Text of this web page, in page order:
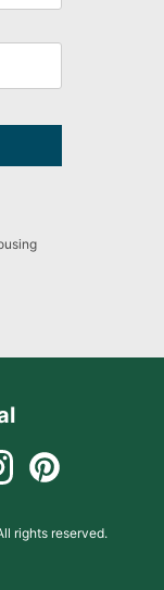
rights reserved.